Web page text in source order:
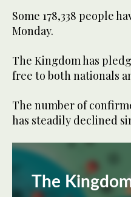
Some 178,338 people
Monday.
The Kingdom has
free to both nationals
The number of
has steadily declined
The